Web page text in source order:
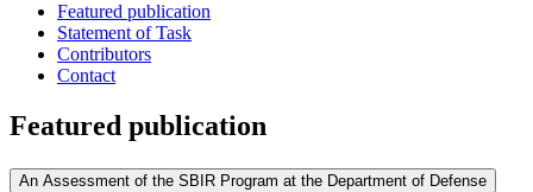
Featured publication
Statement of Task
Contributors
Contact
Featured publication
An Assessment of the SBIR Program at the Department of Defense